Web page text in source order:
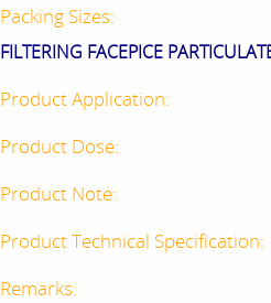
Packing Sizes:
FILTERING FACEPICE
Product Application:
Product Dose:
Product Note:
Product Technical Specification:
Remarks: